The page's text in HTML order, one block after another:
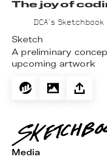
The joy of
DCA’s Sketchbook
Sketch
A preliminary
upcoming artwork
Media